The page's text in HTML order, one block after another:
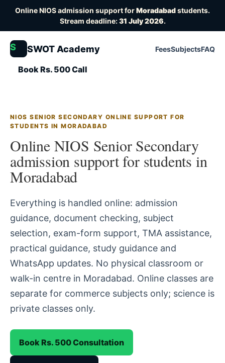
Online NIOS admission support forMoradabadstudents.
Stream deadline:31 July 2026.
S SWOT Academy FeesSubjectsFAQ
Book Rs. 500 Call
NIOS SENIOR SECONDARY ONLINE SUPPORT FOR
STUDENTS IN MORADABAD
Online NIOS Senior Secondary
admission support for students in
Moradabad
Everything is handled online: admission
guidance, document checking, subject
selection, exam-form support, TMA assistance,
practical guidance, study guidance and
WhatsApp updates. No physical classroom or
walk-in centre in Moradabad. Online classes are
separate for commerce subjects only; science is
private classes only.
Book Rs. 500 Consultation